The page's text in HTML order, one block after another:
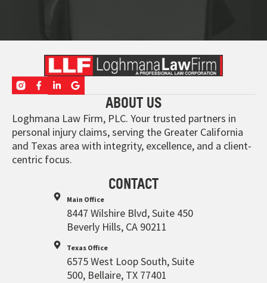
ABOUT US
Loghmana Law Firm, PLC. Your trusted partners in
personal injury claims, serving the Greater California
and Texas area with integrity, excellence, and a client-
centric focus.
CONTACT
Main Office
8447 Wilshire Blvd, Suite 450
Beverly Hills, CA 90211
Texas Office
6575 West Loop South, Suite
500, Bellaire, TX 77401